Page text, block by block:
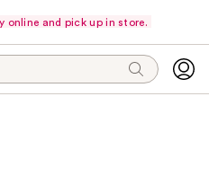
online and pick up in store.